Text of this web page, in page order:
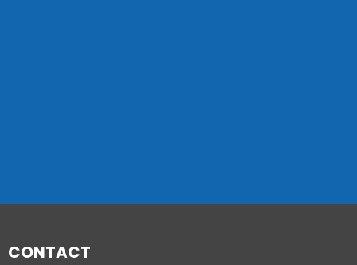
CONTACT